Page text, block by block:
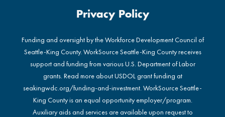
Privacy Policy
Funding and oversight by the Workforce Development Council of
Seattle-King County. WorkSource Seattle-King County receives
support and funding from various U.S. Department of Labor
grants. Read more about USDOL grant funding at
seakingwdc.org/funding-and-investment. WorkSource Seattle-
King County is an equal opportunity employer/program.
Auxiliary aids and services are available upon request to